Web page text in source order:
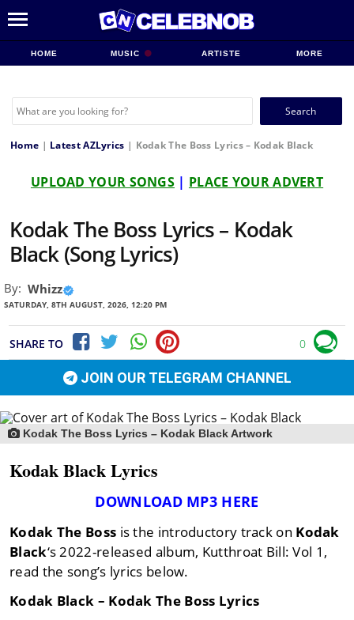
HOME MUSIC ARTISTE MORE
Search
Home | Latest AZLyrics | Kodak The Boss Lyrics – Kodak Black
UPLOAD YOUR SONGS | PLACE YOUR ADVERT
Kodak The Boss Lyrics – Kodak
Black (Song Lyrics)
By: Whizz
SATURDAY, 8TH AUGUST, 2026, 12:20 PM
SHARE TO 0
JOIN OUR TELEGRAM CHANNEL
Kodak The Boss Lyrics – Kodak Black Artwork
Kodak Black Lyrics
DOWNLOAD MP3 HERE
Kodak The Boss is the introductory track on Kodak
Black‘s 2022-released album, Kutthroat Bill: Vol 1,
read the song’s lyrics below.
Kodak Black – Kodak The Boss Lyrics